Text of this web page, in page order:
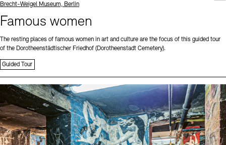
Standort
Brecht-Weigel Museum, Berlin
Famous women
The resting places of famous women in art and culture are the focus of this guided tour
of the Dorotheenstädtischer Friedhof (Dorotheenstadt Cemetery).
Guided Tour